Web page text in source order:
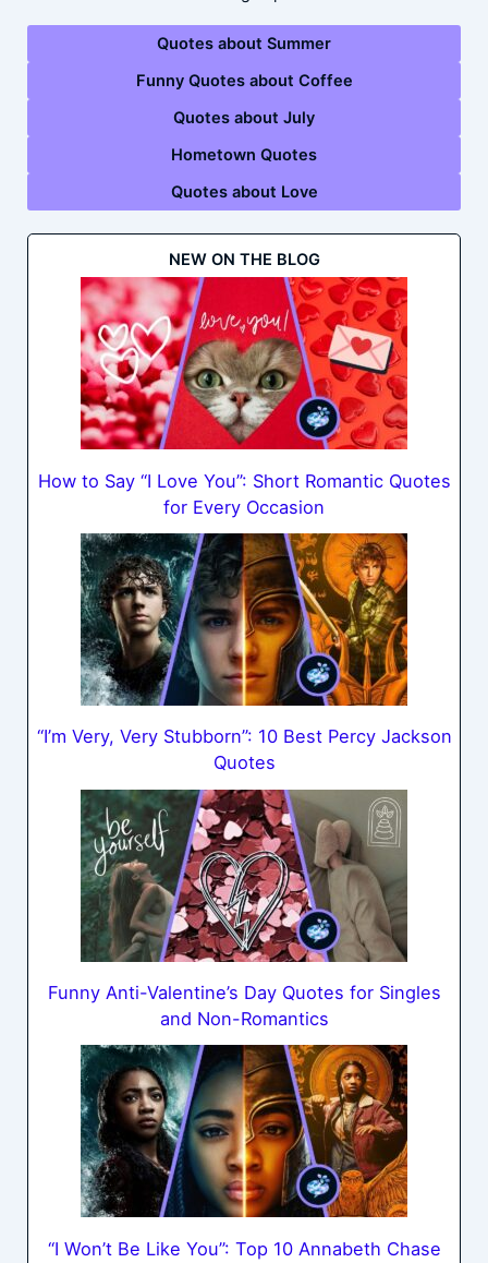
Quotes about Summer
Funny Quotes about Coffee
Quotes about July
Hometown Quotes
Quotes about Love
NEW ON THE BLOG
How to Say “I Love You”: Short Romantic Quotes
for Every Occasion
“I’m Very, Very Stubborn”: 10 Best Percy Jackson
Quotes
Funny Anti-Valentine’s Day Quotes for Singles
and Non-Romantics
“I Won’t Be Like You”: Top 10 Annabeth Chase